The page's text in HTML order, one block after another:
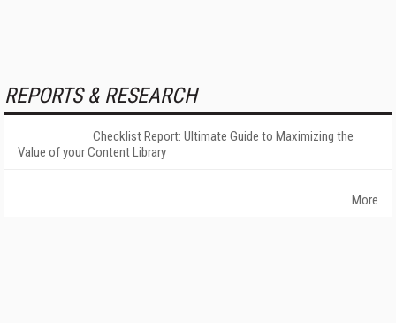
REPORTS & RESEARCH
Checklist Report: Ultimate Guide to Maximizing the
Value of your Content Library
More